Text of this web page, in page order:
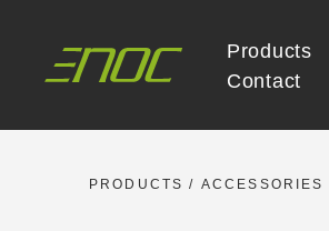
content
Products
Contact
PRODUCTS / ACCESSORIES